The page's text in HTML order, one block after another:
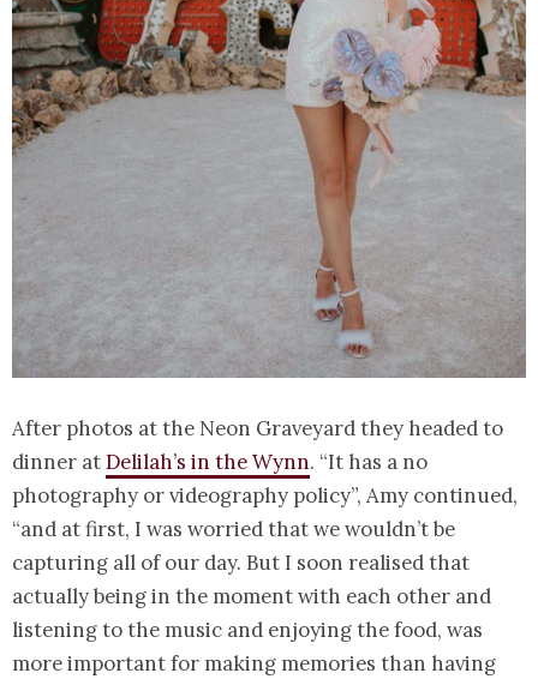
After photos at the Neon Graveyard they headed to
dinner atDelilah’s in the Wynn. “It has a no
photography or videography policy”, Amy continued,
“and at first, I was worried that we wouldn’t be
capturing all of our day. But I soon realised that
actually being in the moment with each other and
listening to the music and enjoying the food, was
more important for making memories than having